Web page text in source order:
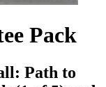
Pack
Path to